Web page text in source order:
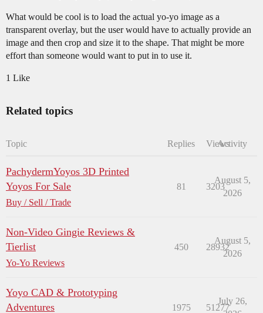
What would be cool is to load the actual yo-yo image as a
transparent overlay, but the user would have to actually provide an
image and then crop and size it to the shape. That might be more
effort than someone would want to put in to use it.
1 Like
Related topics
Topic Replies ViewsActivity
PachydermYoyos 3D Printed
Yoyos For Sale
Buy / Sell / Trade
81 3203
August 5,
2026
Non-Video Gingie Reviews &
Tierlist
Yo-Yo Reviews
450 28932
August 5,
2026
Yoyo CAD & Prototyping
Adventures
1975 51277
July 26,